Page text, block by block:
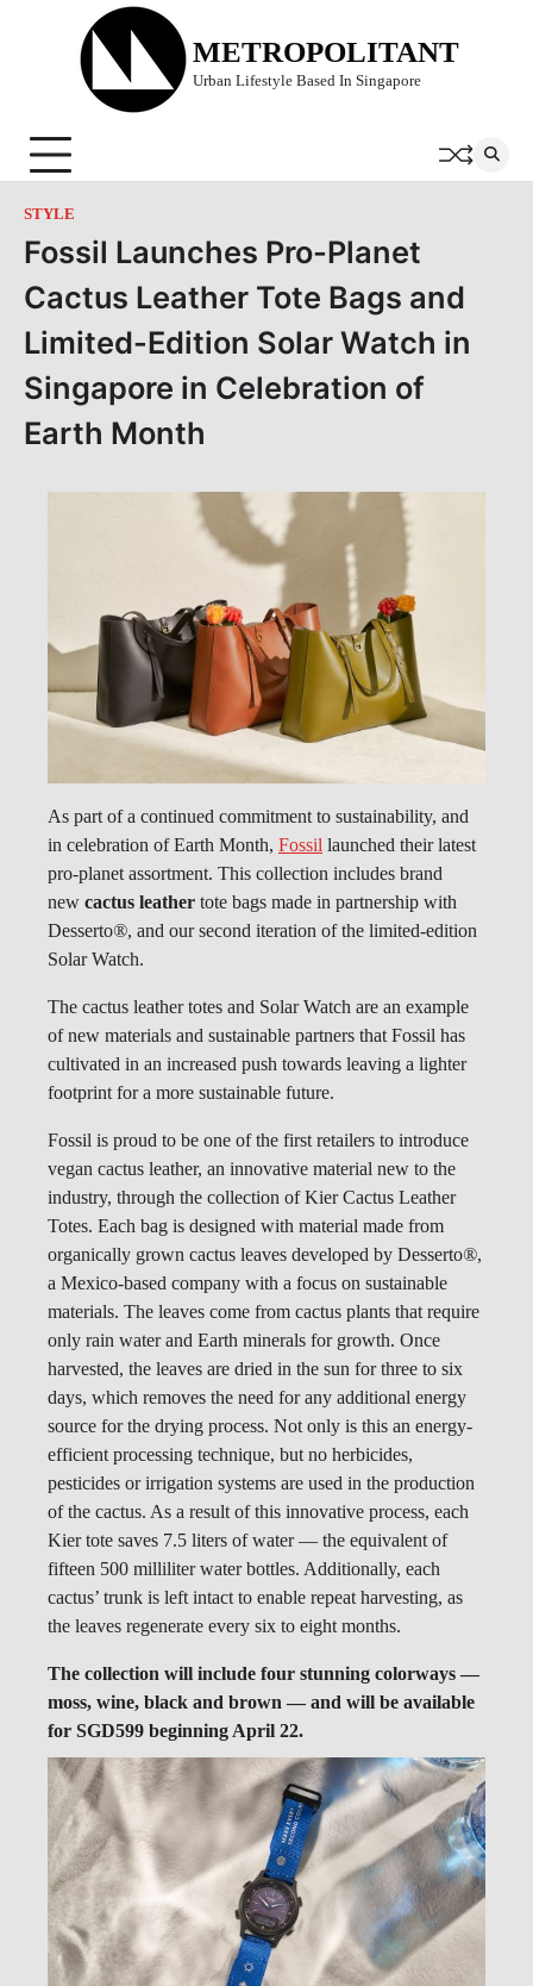
METROPOLITANT
Urban Lifestyle Based In Singapore
STYLE
Fossil Launches Pro-Planet
Cactus Leather Tote Bags and
Limited-Edition Solar Watch in
Singapore in Celebration of
Earth Month
As part of a continued commitment to sustainability, and
in celebration of Earth Month, Fossil launched their latest
pro-planet assortment. This collection includes brand
new cactus leather tote bags made in partnership with
Desserto®, and our second iteration of the limited-edition
Solar Watch.
The cactus leather totes and Solar Watch are an example
of new materials and sustainable partners that Fossil has
cultivated in an increased push towards leaving a lighter
footprint for a more sustainable future.
Fossil is proud to be one of the first retailers to introduce
vegan cactus leather, an innovative material new to the
industry, through the collection of Kier Cactus Leather
Totes. Each bag is designed with material made from
organically grown cactus leaves developed by Desserto®,
a Mexico-based company with a focus on sustainable
materials. The leaves come from cactus plants that require
only rain water and Earth minerals for growth. Once
harvested, the leaves are dried in the sun for three to six
days, which removes the need for any additional energy
source for the drying process. Not only is this an energy-
efficient processing technique, but no herbicides,
pesticides or irrigation systems are used in the production
of the cactus. As a result of this innovative process, each
Kier tote saves 7.5 liters of water — the equivalent of
fifteen 500 milliliter water bottles. Additionally, each
cactus’ trunk is left intact to enable repeat harvesting, as
the leaves regenerate every six to eight months.
The collection will include four stunning colorways —
moss, wine, black and brown — and will be available
for SGD599 beginning April 22.